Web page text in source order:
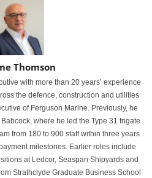
Thomson
with more than 20 years’ experience
the defence, construction and utilities
of Ferguson Marine. Previously, he
where he led the Type 31 frigate
from 180 to 900 staff within three years
milestones. Earlier roles include
at Ledcor, Seaspan Shipyards and
Strathclyde Graduate Business School